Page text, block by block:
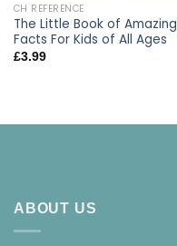
CH REFERENCE
The Little Book of Amazing
Facts For Kids of All Ages
£3.99
ABOUT US